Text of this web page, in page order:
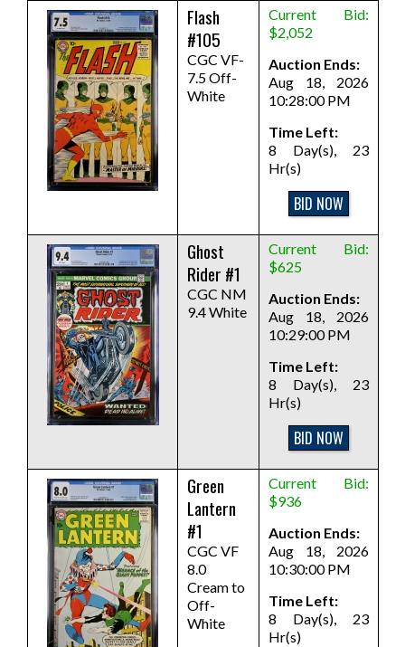
Flash
#105
CGC VF-
7.5 Off-
White
Current Bid:
$2,052
Auction Ends:
Aug 18, 2026
10:28:00 PM
Time Left:
8 Day(s), 23
Hr(s)
BID NOW
Ghost
Rider #1
CGC NM
9.4 White
Current Bid:
$625
Auction Ends:
Aug 18, 2026
10:29:00 PM
Time Left:
8 Day(s), 23
Hr(s)
BID NOW
Green
Lantern
#1
CGC VF
8.0
Cream to
Off-
White
Current Bid:
$936
Auction Ends:
Aug 18, 2026
10:30:00 PM
Time Left:
8 Day(s), 23
Hr(s)